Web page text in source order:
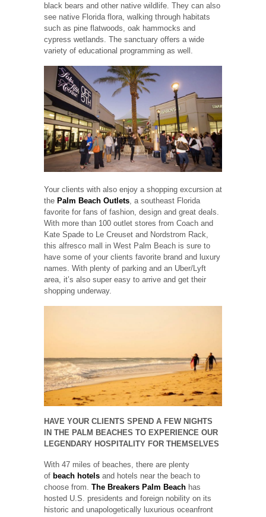
black bears and other native wildlife. They can also
see native Florida flora, walking through habitats
such as pine flatwoods, oak hammocks and
cypress wetlands. The sanctuary offers a wide
variety of educational programming as well.
Your clients with also enjoy a shopping excursion at
the Palm Beach Outlets, a southeast Florida
favorite for fans of fashion, design and great deals.
With more than 100 outlet stores from Coach and
Kate Spade to Le Creuset and Nordstrom Rack,
this alfresco mall in West Palm Beach is sure to
have some of your clients favorite brand and luxury
names. With plenty of parking and an Uber/Lyft
area, it’s also super easy to arrive and get their
shopping underway.
HAVE YOUR CLIENTS SPEND A FEW NIGHTS
IN THE PALM BEACHES TO EXPERIENCE OUR
LEGENDARY HOSPITALITY FOR THEMSELVES
With 47 miles of beaches, there are plenty
of beach hotels and hotels near the beach to
choose from. The Breakers Palm Beach has
hosted U.S. presidents and foreign nobility on its
historic and unapologetically luxurious oceanfront